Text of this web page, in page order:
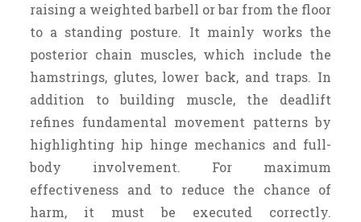
raising a weighted barbell or bar from the floor
to a standing posture. It mainly works the
posterior chain muscles, which include the
hamstrings, glutes, lower back, and traps. In
addition to building muscle, the deadlift
refines fundamental movement patterns by
highlighting hip hinge mechanics and full-
body involvement. For maximum
effectiveness and to reduce the chance of
harm, it must be executed correctly.